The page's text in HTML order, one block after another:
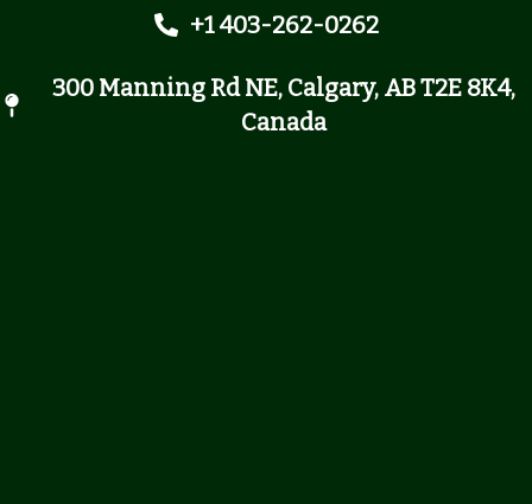
+1 403-262-0262
300 Manning Rd NE, Calgary, AB T2E 8K4,
Canada